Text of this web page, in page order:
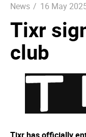
News / 16 May
Tixr
club